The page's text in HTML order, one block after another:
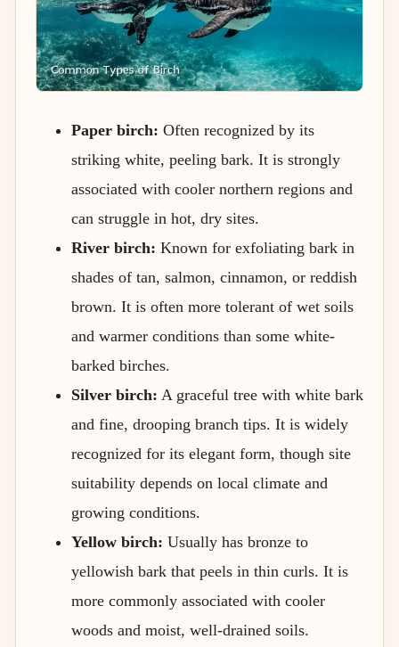
Paper birch: Often recognized by its
striking white, peeling bark. It is strongly
associated with cooler northern regions and
can struggle in hot, dry sites.
River birch: Known for exfoliating bark in
shades of tan, salmon, cinnamon, or reddish
brown. It is often more tolerant of wet soils
and warmer conditions than some white-
barked birches.
Silver birch: A graceful tree with white bark
and fine, drooping branch tips. It is widely
recognized for its elegant form, though site
suitability depends on local climate and
growing conditions.
Yellow birch: Usually has bronze to
yellowish bark that peels in thin curls. It is
more commonly associated with cooler
woods and moist, well-drained soils.